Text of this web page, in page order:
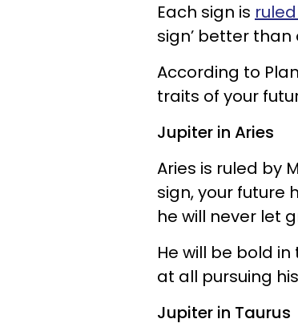
Each sign is
sign’ better than
According to
traits of your
Jupiter in Aries
Aries is ruled by
sign, your future
he will never let
He will be bold
at all pursuing
Jupiter in Taurus